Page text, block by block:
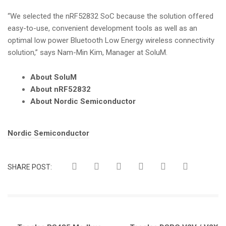
“We selected the nRF52832 SoC because the solution offered
easy-to-use, convenient development tools as well as an
optimal low power Bluetooth Low Energy wireless connectivity
solution,” says Nam-Min Kim, Manager at SoluM.
About SoluM
About nRF52832
About Nordic Semiconductor
Tags:
Nordic Semiconductor
SHARE POST: